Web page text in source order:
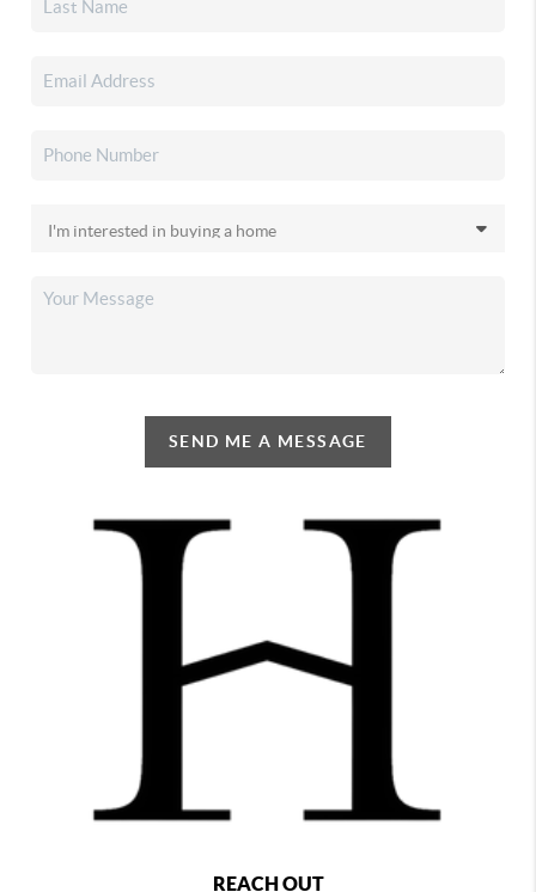
SEND ME A MESSAGE
REACH OUT